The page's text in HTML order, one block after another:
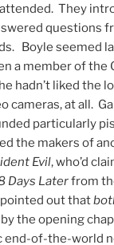
They
questions
Boyle seemed
a member of the
hadn’t liked the
cameras, at all.
particularly
the makers of
Evil, who’d
Days Laterfrom
out that
the opening
end-of-the-world